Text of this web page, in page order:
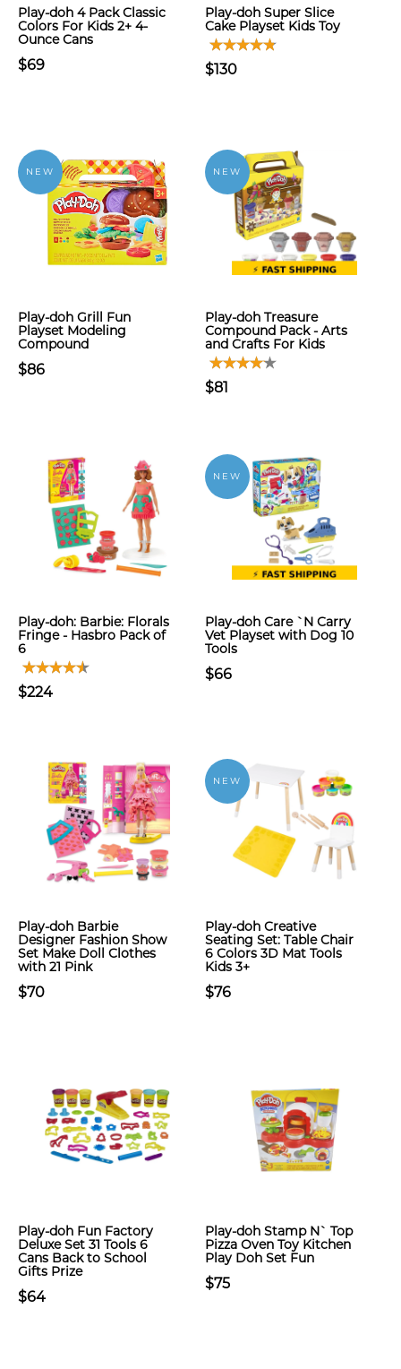
Play-doh 4 Pack Classic
Colors For Kids 2+ 4-
Ounce Cans
$69
Play-doh Super Slice
Cake Playset Kids Toy
$130
NEW
Play-doh Grill Fun
Playset Modeling
Compound
$86
NEW
Play-doh Treasure
Compound Pack - Arts
and Crafts For Kids
$81
Play-doh: Barbie: Florals
Fringe - Hasbro Pack of
6
$224
NEW
Play-doh Care `N Carry
Vet Playset with Dog 10
Tools
$66
Play-doh Barbie
Designer Fashion Show
Set Make Doll Clothes
with 21 Pink
$70
NEW
Play-doh Creative
Seating Set: Table Chair
6 Colors 3D Mat Tools
Kids 3+
$76
Play-doh Fun Factory
Deluxe Set 31 Tools 6
Cans Back to School
Gifts Prize
$64
Play-doh Stamp N` Top
Pizza Oven Toy Kitchen
Play Doh Set Fun
$75